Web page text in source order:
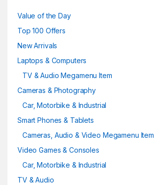
Value of the Day
Top 100 Offers
New Arrivals
Laptops & Computers
TV & Audio Megamenu Item
Cameras & Photography
Car, Motorbike & Industrial
Smart Phones & Tablets
Cameras, Audio & Video Megamenu Item
Video Games & Consoles
Car, Motorbike & Industrial
TV & Audio